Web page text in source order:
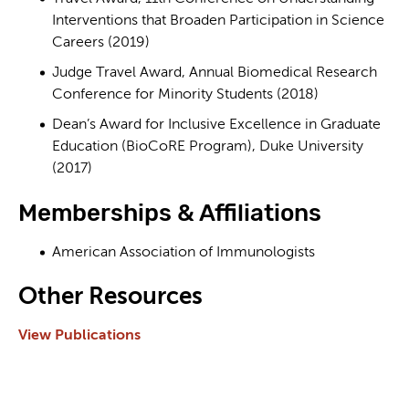
Interventions that Broaden Participation in Science
Careers (2019)
Judge Travel Award, Annual Biomedical Research
Conference for Minority Students (2018)
Dean’s Award for Inclusive Excellence in Graduate
Education (BioCoRE Program), Duke University
(2017)
Memberships & Affiliations
American Association of Immunologists
Other Resources
View Publications